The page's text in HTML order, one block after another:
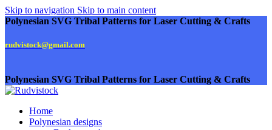
Skip to navigation Skip to main content
Polynesian SVG Tribal Patterns for Laser Cutting & Crafts
rudvistock@gmail.com
Polynesian SVG Tribal Patterns for Laser Cutting & Crafts
Home
Polynesian designs